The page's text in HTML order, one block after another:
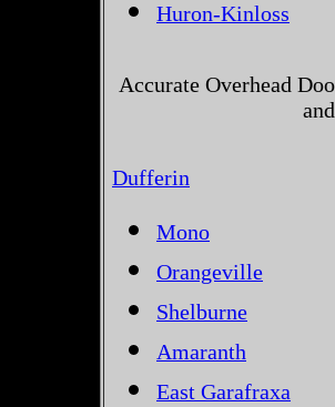
Huron-Kinloss
Accurate Overhead
Dufferin
Mono
Orangeville
Shelburne
Amaranth
East Garafraxa